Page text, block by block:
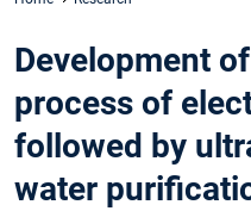
Development
process of
followed by
water